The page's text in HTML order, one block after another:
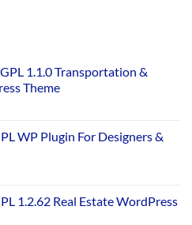
1.1.0 Transportation &
Theme
WP Plugin For Designers &
1.2.62 Real Estate WordPress